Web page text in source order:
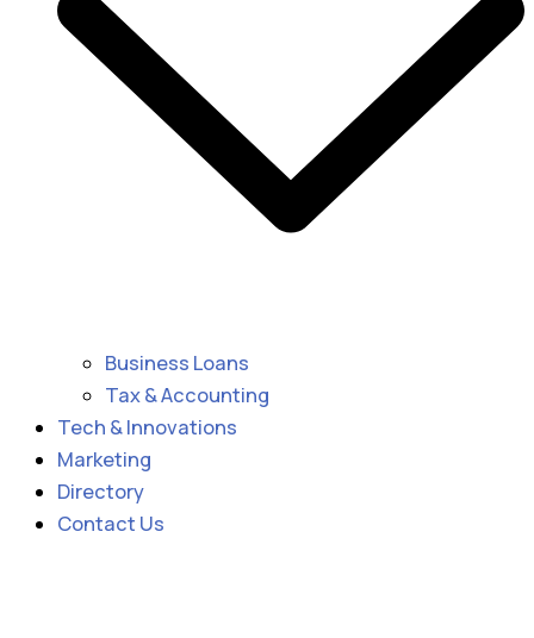
Business Loans
Tax & Accounting
Tech & Innovations
Marketing
Directory
Contact Us